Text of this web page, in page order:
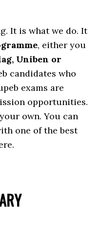
It is what we do. It
, either you
Uniben or
candidates who
exams are
opportunities.
own. You can
one of the best